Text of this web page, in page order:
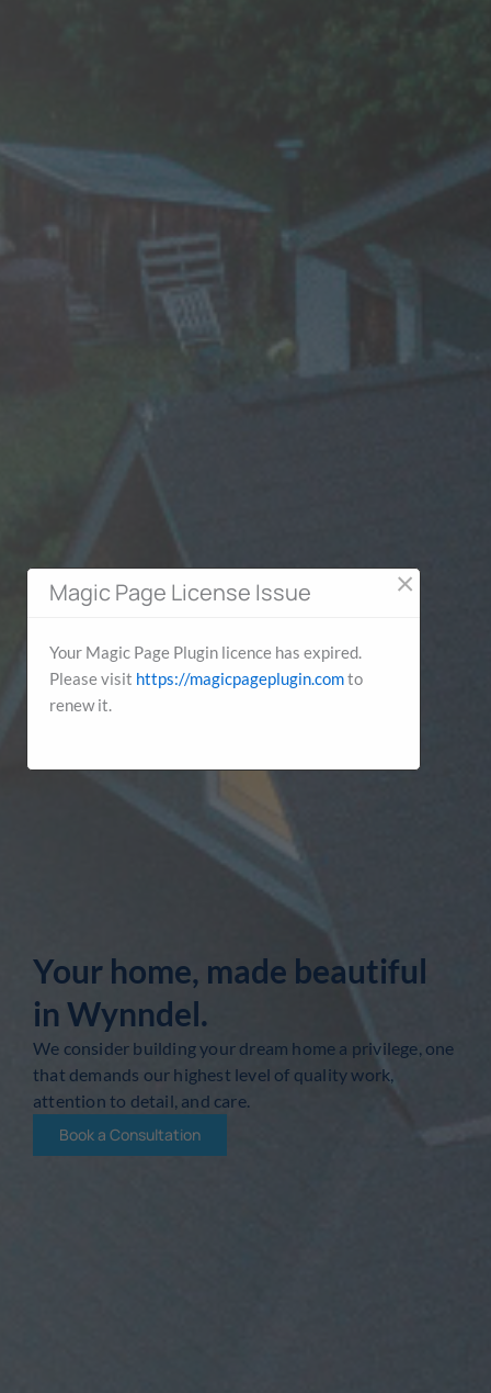
Your home, made beautiful
in Wynndel.
We consider building your dream home a privilege, one
that demands our highest level of quality work,
attention to detail, and care.
Book a Consultation
Magic Page License Issue ×
Your Magic Page Plugin licence has expired.
Please visit https://magicpageplugin.comto
renew it.